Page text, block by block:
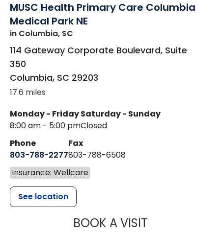
MUSC Health Primary Care Columbia
Medical Park NE
in Columbia, SC
114 Gateway Corporate Boulevard, Suite
350
Columbia, SC 29203
17.6 miles
Monday - Friday
8:00 am - 5:00 pm
Saturday - Sunday
Closed
Phone
803-788-2277
Fax
803-788-6508
Insurance: Wellcare
See location
BOOK A VISITMUSC